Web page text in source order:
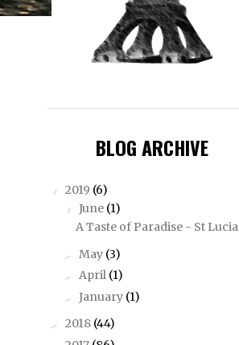
BLOG ARCHIVE
▼ 2019 (6)
▼ June (1)
A Taste of Paradise - St Lucia
► May (3)
► April (1)
► January (1)
► 2018 (44)